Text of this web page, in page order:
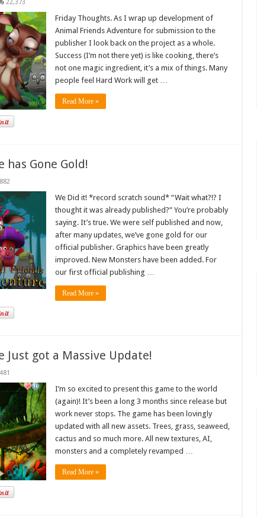
22,373
Friday Thoughts. As I wrap up development of
Animal Friends Adventure for submission to the
publisher I look back on the project as a whole.
Success (I’m not there yet) is like cooking, there’s
not one magic ingredient, it’s a mix of things. Many
people feel Hard Work will get …
Read More »
Gone Gold!
We Did it! *record scratch sound* “Wait what?!? I
thought it was already published?” You’re probably
saying. It’s true. We were self published and now,
after many updates, we’ve gone gold for our
official publisher. Graphics have been greatly
improved. New Monsters have been added. For
our first official publishing …
Read More »
got a Massive Update!
I’m so excited to present this game to the world
(again)! It’s been a long 3 months since release but
work never stops. The game has been lovingly
updated with all new assets. Trees, grass, seaweed,
cactus and so much more. All new textures, AI,
monsters and a completely revamped …
Read More »